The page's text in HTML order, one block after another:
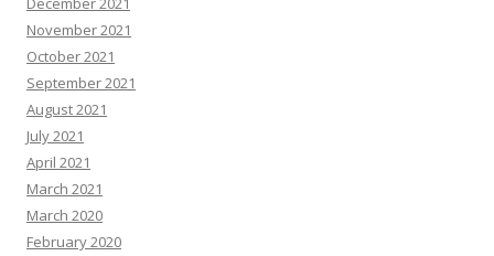
November 2021
October 2021
September 2021
August 2021
July 2021
April 2021
March 2021
March 2020
February 2020